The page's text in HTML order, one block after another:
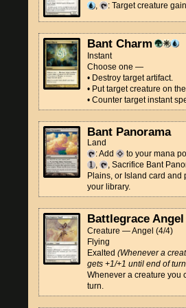
,
: Target creature
Bant Charm
Instant
Choose one —
• Destroy target artifact.
• Put target creature on
• Counter target instant
Bant Panorama
Land
: Add
to your mana
,
, Sacrifice Bant
Plains, or Island card and
your library.
Battlegrace Angel
Creature — Angel (4/4)
Flying
Exalted (Whenever a
gets +1/+1 until end of
Whenever a creature you
turn.